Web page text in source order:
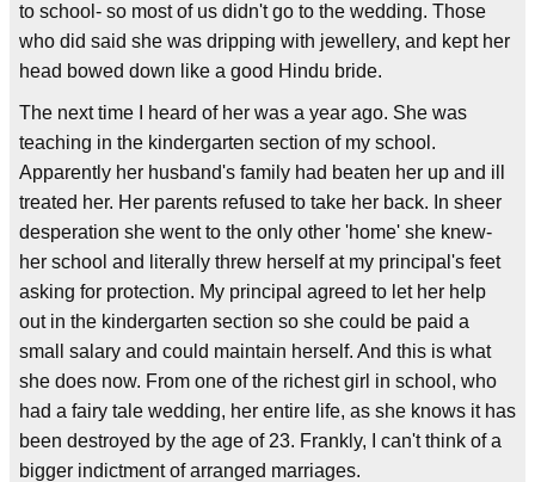
to school- so most of us didn't go to the wedding. Those
who did said she was dripping with jewellery, and kept her
head bowed down like a good Hindu bride.
The next time I heard of her was a year ago. She was
teaching in the kindergarten section of my school.
Apparently her husband's family had beaten her up and ill
treated her. Her parents refused to take her back. In sheer
desperation she went to the only other 'home' she knew-
her school and literally threw herself at my principal's feet
asking for protection. My principal agreed to let her help
out in the kindergarten section so she could be paid a
small salary and could maintain herself. And this is what
she does now. From one of the richest girl in school, who
had a fairy tale wedding, her entire life, as she knows it has
been destroyed by the age of 23. Frankly, I can't think of a
bigger indictment of arranged marriages.